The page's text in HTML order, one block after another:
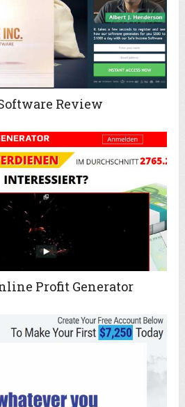
Review
Profit Generator